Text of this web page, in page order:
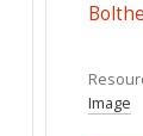
Image